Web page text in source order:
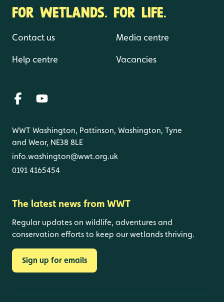
FOR WETLANDS. FOR LIFE.
Contact us
Help centre
Media centre
Vacancies
WWT Washington, Pattinson, Washington, Tyne
and Wear, NE38 8LE
info.washington@wwt.org.uk
0191 4165454
The latest news from WWT
Regular updates on wildlife, adventures and
conservation efforts to keep our wetlands thriving.
Sign up for emails